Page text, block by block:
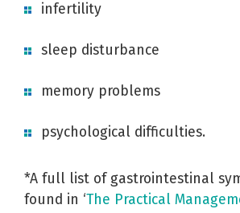
infertility
sleep disturbance
memory problems
psychological difficulties.
*A full list of gastrointestinal
found in ‘The Practical